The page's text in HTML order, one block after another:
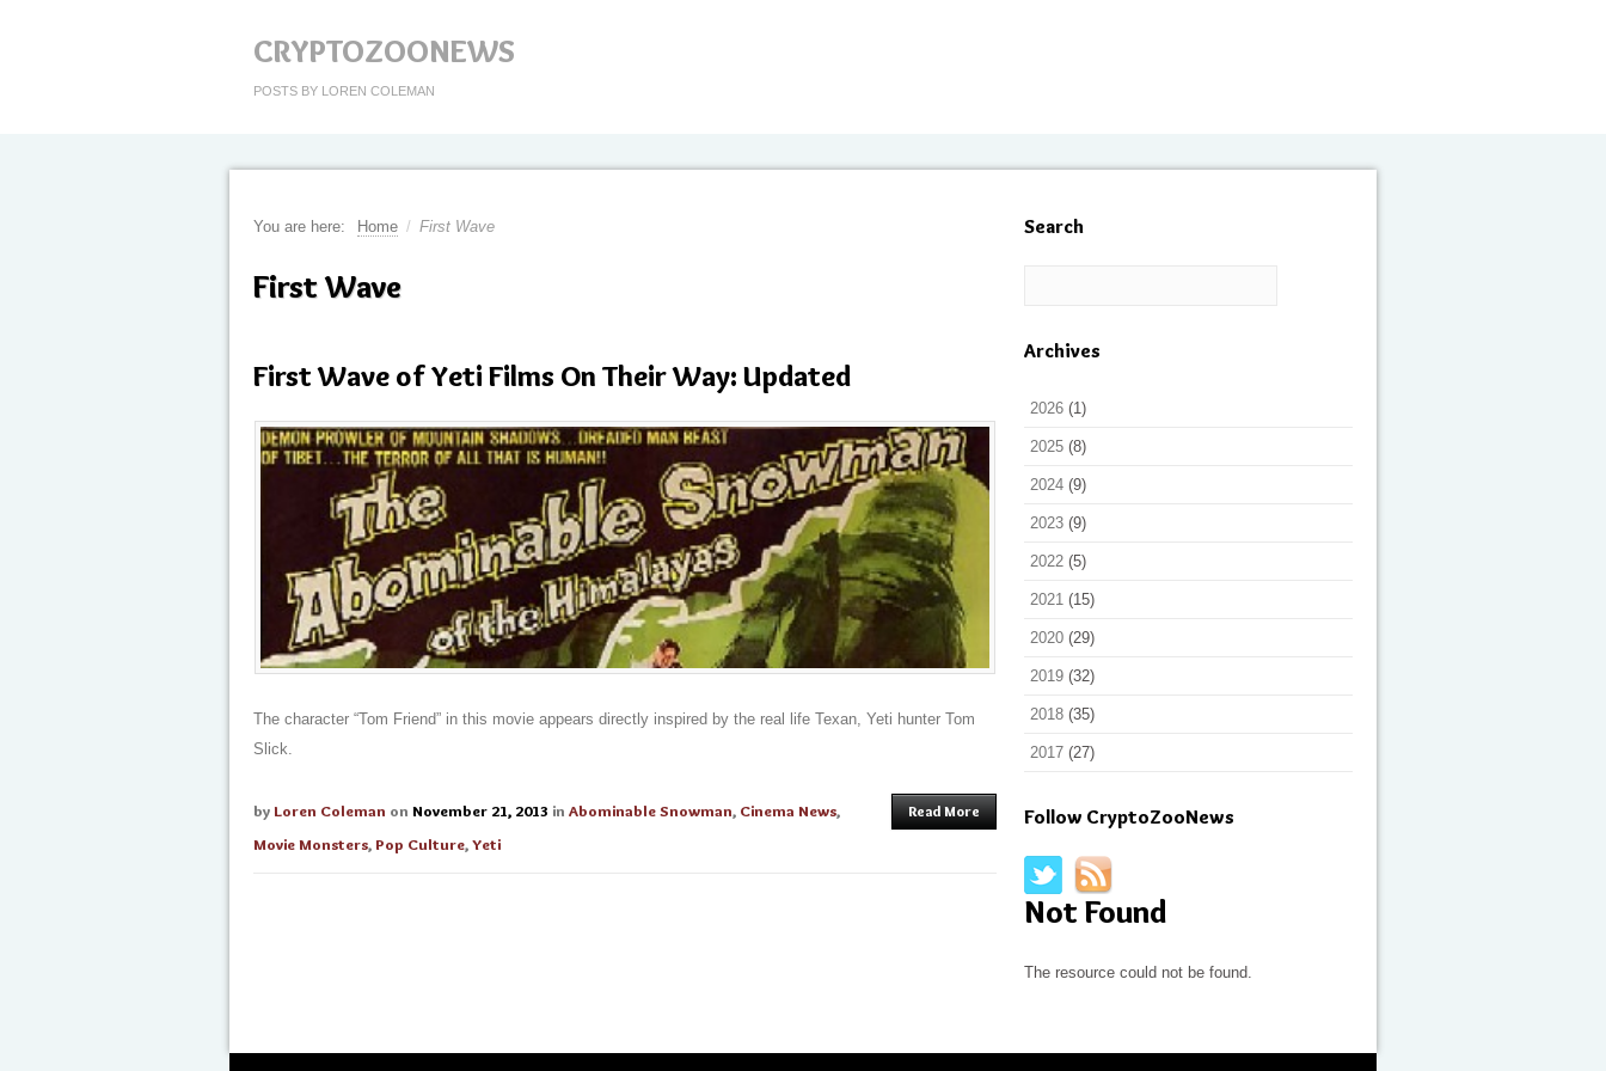
CRYPTOZOONEWS
POSTS BY LOREN COLEMAN
You are here: Home / First Wave
First Wave
First Wave of Yeti Films On Their Way: Updated
The character “Tom Friend” in this movie appears directly inspired by the real life Texan, Yeti hunter Tom
Slick.
by Loren Coleman on November 21, 2013 in Abominable Snowman, Cinema News,
Movie Monsters,Pop Culture,Yeti
Read More
Search
Archives
2026 (1)
2025 (8)
2024 (9)
2023 (9)
2022 (5)
2021 (15)
2020 (29)
2019 (32)
2018 (35)
2017 (27)
Follow CryptoZooNews
Not Found
The resource could not be found.